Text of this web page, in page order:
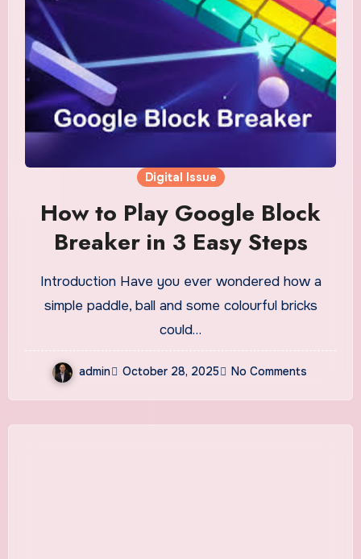
Digital Issue
How to Play Google Block
Breaker in 3 Easy Steps
Introduction Have you ever wondered how a
simple paddle, ball and some colourful bricks
could…
admin October 28, 2025 No Comments